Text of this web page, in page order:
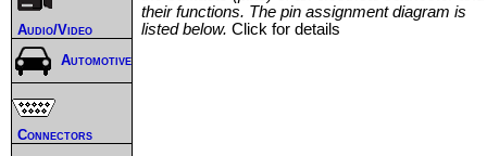
their functions. The pin assignment diagram is
listed below. Click for details
Audio/Video
Automotive
Connectors